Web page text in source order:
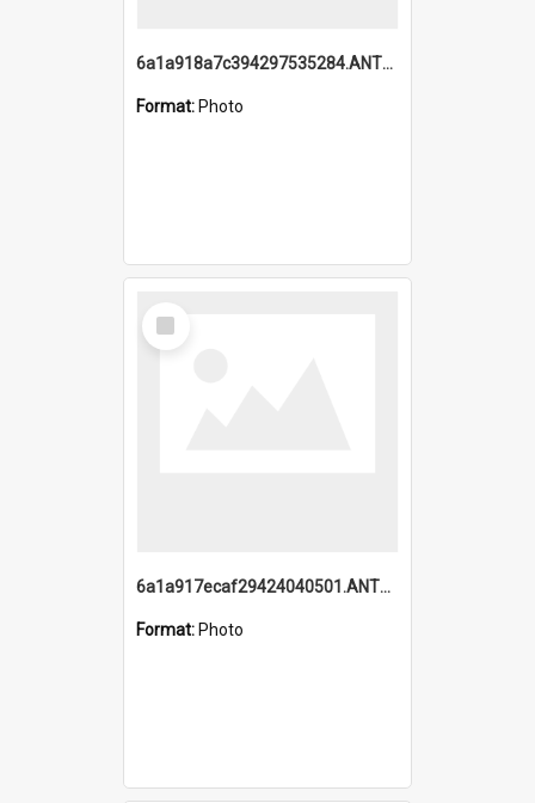
6a1a918a7c394297535284.ANTZ0197_1.mp4
Format: Photo
Select
Item
6a1a917ecaf29424040501.ANTZ0215_1.mp4
Format: Photo